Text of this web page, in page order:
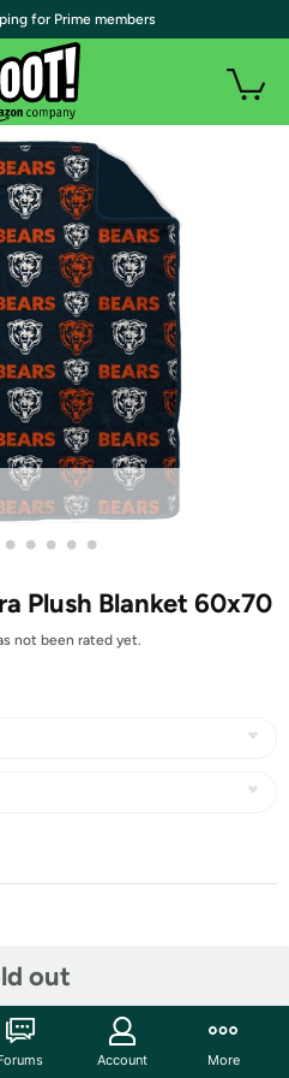
• • • • •
Plush Blanket 60x70
not been rated yet.
out
for Prime members
Account More